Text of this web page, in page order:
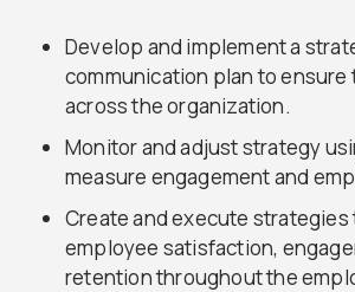
Develop and implement a
communication plan to
across the organization.
Monitor and adjust strategy
measure engagement and
Create and execute strategies
employee satisfaction,
retention throughout the